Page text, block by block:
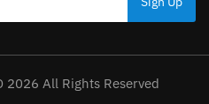
2026 All Rights Reserved